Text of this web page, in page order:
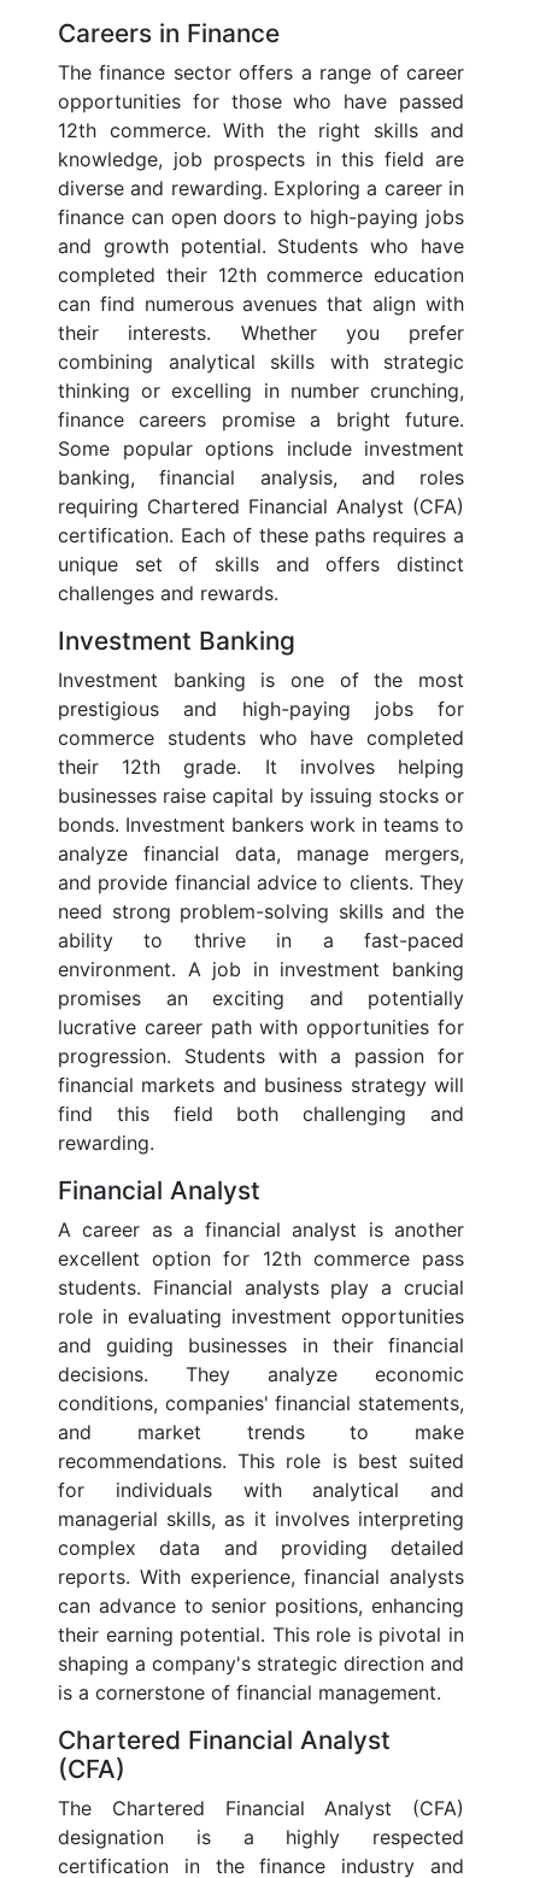
Careers in Finance
The finance sector offers a range of career
opportunities for those who have passed
12th commerce. With the right skills and
knowledge, job prospects in this field are
diverse and rewarding. Exploring a career in
finance can open doors to high-paying jobs
and growth potential. Students who have
completed their 12th commerce education
can find numerous avenues that align with
their interests. Whether you prefer
combining analytical skills with strategic
thinking or excelling in number crunching,
finance careers promise a bright future.
Some popular options include investment
banking, financial analysis, and roles
requiring Chartered Financial Analyst (CFA)
certification. Each of these paths requires a
unique set of skills and offers distinct
challenges and rewards.
Investment Banking
Investment banking is one of the most
prestigious and high-paying jobs for
commerce students who have completed
their 12th grade. It involves helping
businesses raise capital by issuing stocks or
bonds. Investment bankers work in teams to
analyze financial data, manage mergers,
and provide financial advice to clients. They
need strong problem-solving skills and the
ability to thrive in a fast-paced
environment. A job in investment banking
promises an exciting and potentially
lucrative career path with opportunities for
progression. Students with a passion for
financial markets and business strategy will
find this field both challenging and
rewarding.
Financial Analyst
A career as a financial analyst is another
excellent option for 12th commerce pass
students. Financial analysts play a crucial
role in evaluating investment opportunities
and guiding businesses in their financial
decisions. They analyze economic
conditions, companies' financial statements,
and market trends to make
recommendations. This role is best suited
for individuals with analytical and
managerial skills, as it involves interpreting
complex data and providing detailed
reports. With experience, financial analysts
can advance to senior positions, enhancing
their earning potential. This role is pivotal in
shaping a company's strategic direction and
is a cornerstone of financial management.
Chartered Financial Analyst
(CFA)
The Chartered Financial Analyst (CFA)
designation is a highly respected
certification in the finance industry and